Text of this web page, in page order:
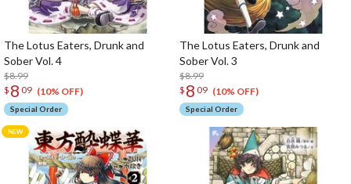
The Lotus Eaters, Drunk and
Sober Vol. 4
$8.99
$ 8 09 (10% OFF)
Special Order
The Lotus Eaters, Drunk and
Sober Vol. 3
$8.99
$ 8 09 (10% OFF)
Special Order